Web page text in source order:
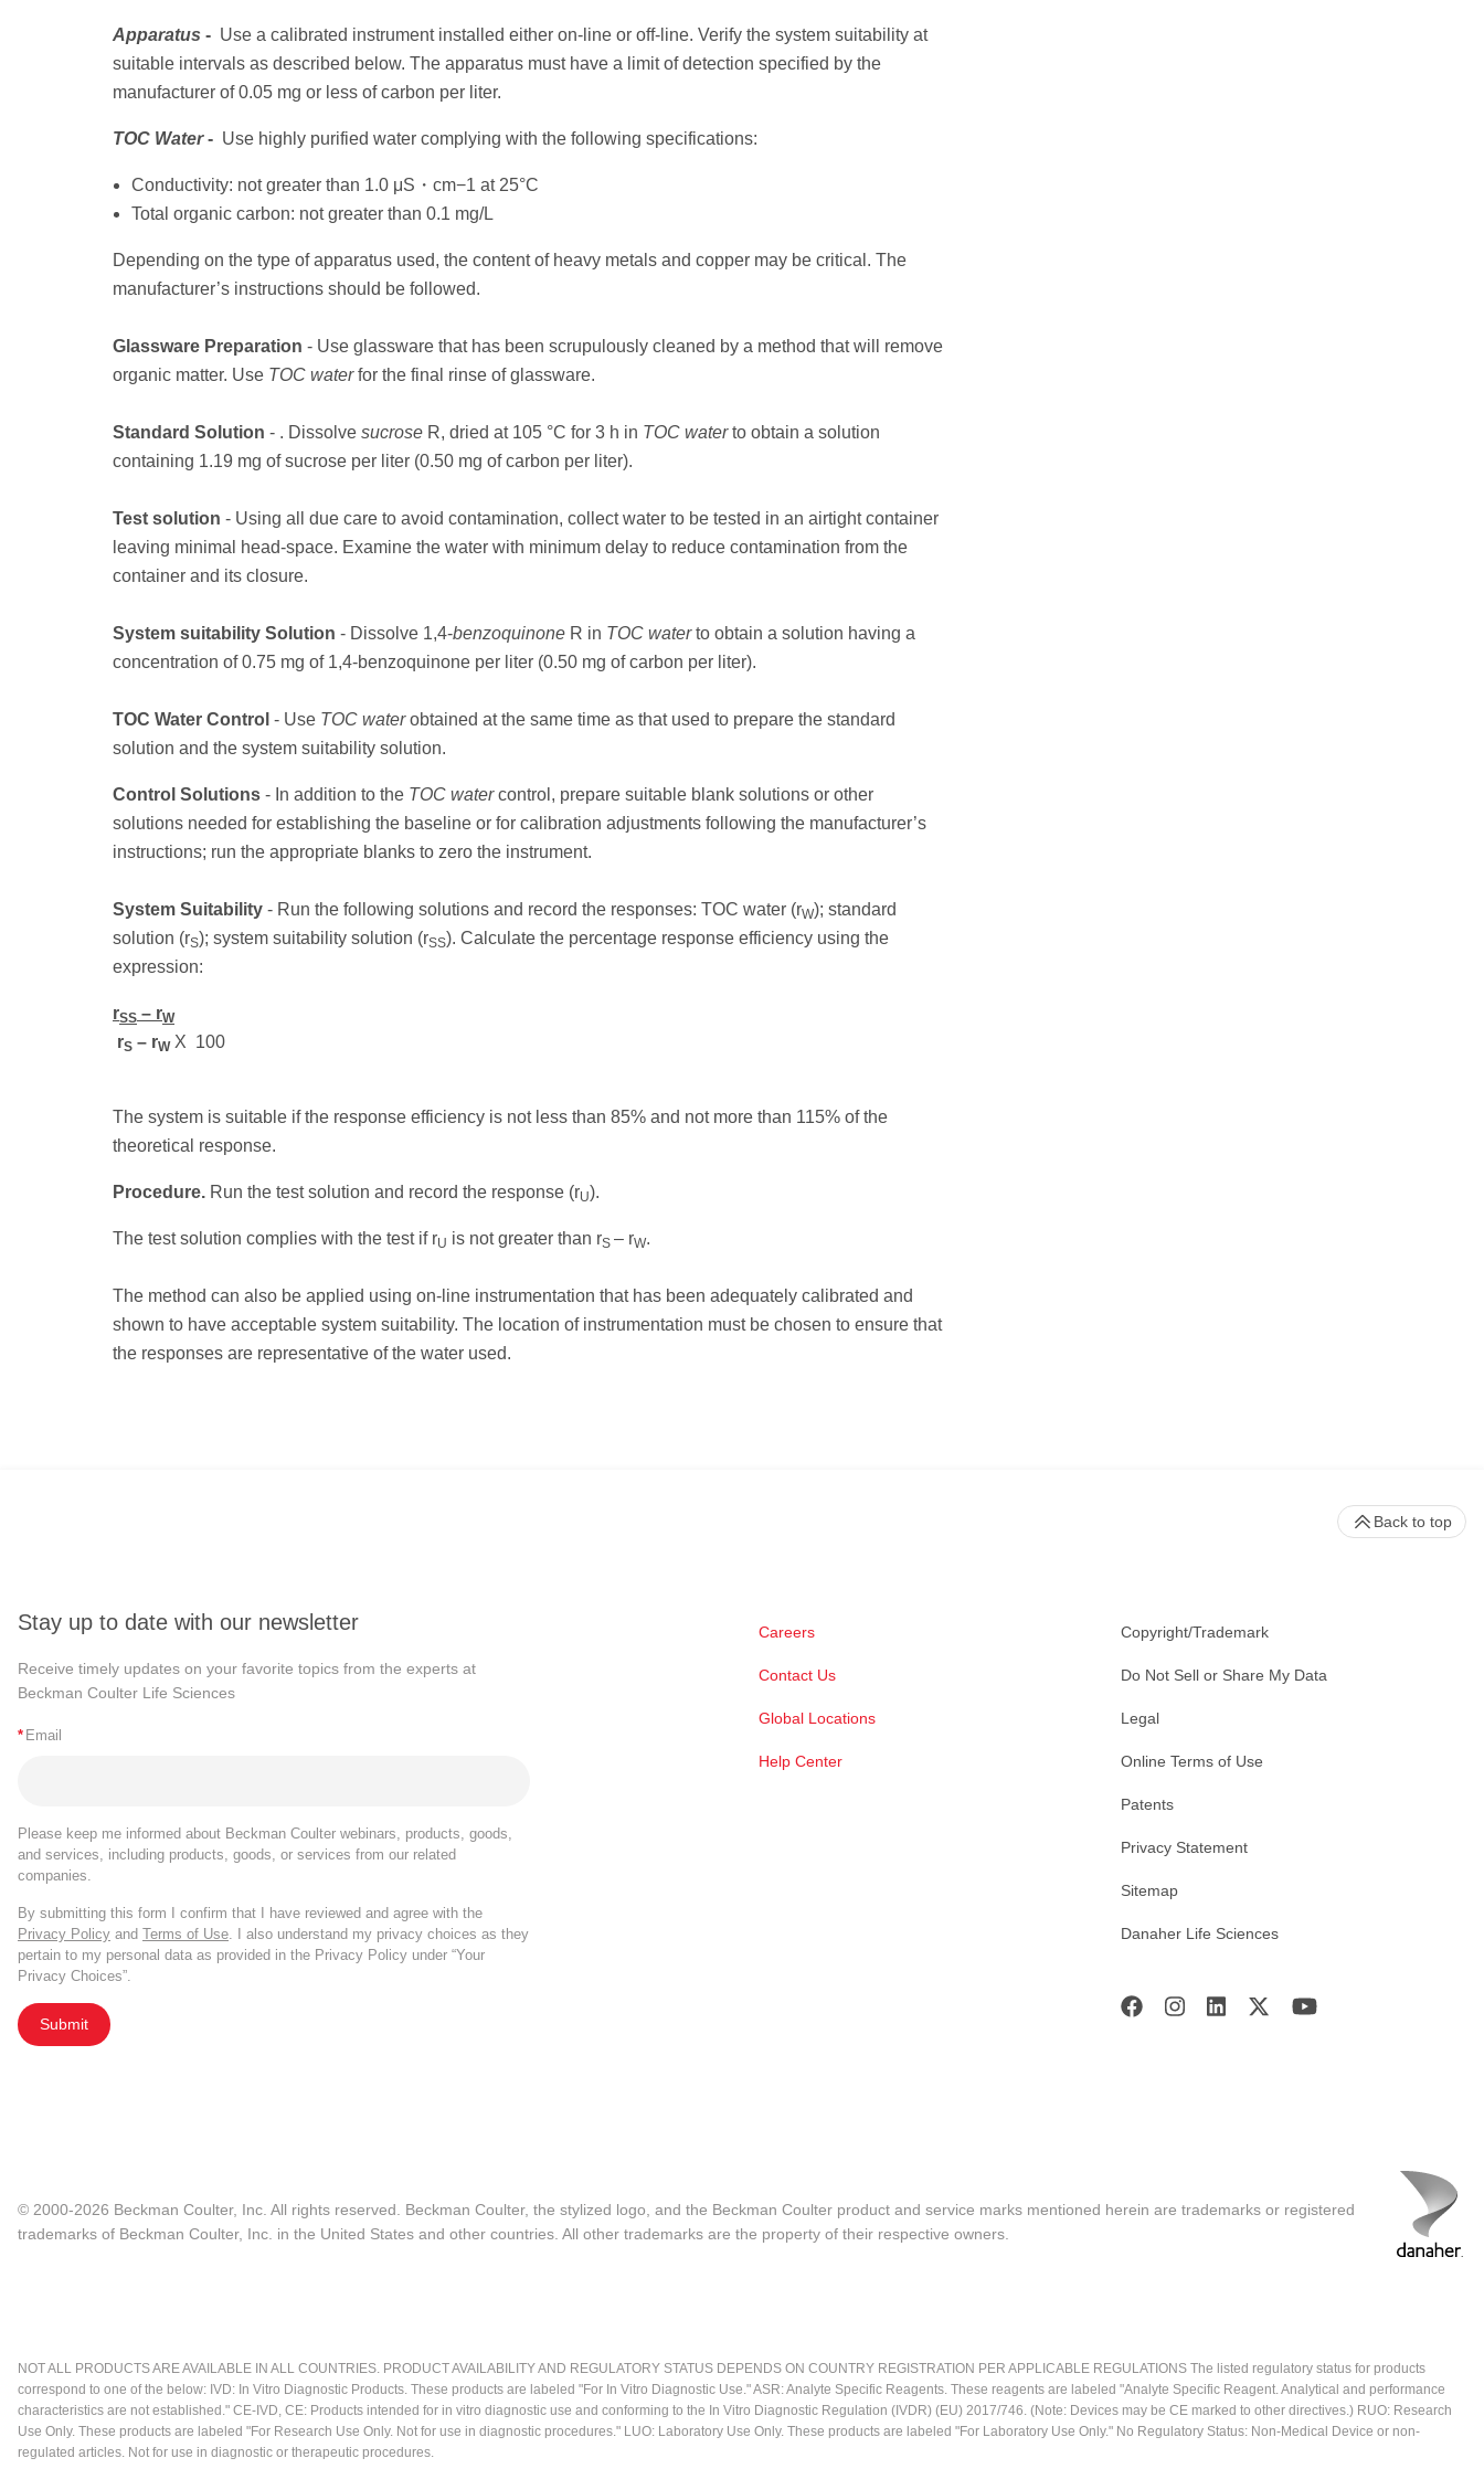
Apparatus - Use a calibrated instrument installed either on-line or off-line. Verify the system suitability at
suitable intervals as described below. The apparatus must have a limit of detection specified by the
manufacturer of 0.05 mg or less of carbon per liter.
TOC Water- Use highly purified water complying with the following specifications:
Conductivity: not greater than 1.0 μS・cm−1 at 25°C
Total organic carbon: not greater than 0.1 mg/L
Depending on the type of apparatus used, the content of heavy metals and copper may be critical. The
manufacturer’s instructions should be followed.
Glassware Preparation - Use glassware that has been scrupulously cleaned by a method that will remove
organic matter. Use TOC waterfor the final rinse of glassware.
Standard Solution - . Dissolve sucrose R, dried at 105 °C for 3 h in TOC waterto obtain a solution
containing 1.19 mg of sucrose per liter (0.50 mg of carbon per liter).
Test solution - Using all due care to avoid contamination, collect water to be tested in an airtight container
leaving minimal head-space. Examine the water with minimum delay to reduce contamination from the
container and its closure.
System suitability Solution - Dissolve 1,4-benzoquinone R in TOC waterto obtain a solution having a
concentration of 0.75 mg of 1,4-benzoquinone per liter (0.50 mg of carbon per liter).
TOC Water Control - Use TOC waterobtained at the same time as that used to prepare the standard
solution and the system suitability solution.
Control Solutions - In addition to the TOC watercontrol, prepare suitable blank solutions or other
solutions needed for establishing the baseline or for calibration adjustments following the manufacturer’s
instructions; run the appropriate blanks to zero the instrument.
System Suitability - Run the following solutions and record the responses: TOC water (rW); standard
solution (rS); system suitability solution (rSS). Calculate the percentage response efficiency using the
expression:
rSS – rW
rS – rW X 100
The system is suitable if the response efficiency is not less than 85% and not more than 115% of the
theoretical response.
Procedure. Run the test solution and record the response (rU).
The test solution complies with the test if rU is not greater than rS – rW.
The method can also be applied using on-line instrumentation that has been adequately calibrated and
shown to have acceptable system suitability. The location of instrumentation must be chosen to ensure that
the responses are representative of the water used.
Stay up to date with our newsletter
Receive timely updates on your favorite topics from the experts at
Beckman Coulter Life Sciences
* Email
Please keep me informed about Beckman Coulter webinars, products, goods,
and services, including products, goods, or services from our related
companies.
By submitting this form I confirm that I have reviewed and agree with the
Privacy Policy and Terms of Use. I also understand my privacy choices as they
pertain to my personal data as provided in the Privacy Policy under “Your
Privacy Choices”.
Submit
Careers
Contact Us
Global Locations
Help Center
Copyright/Trademark
Do Not Sell or Share My Data
Legal
Online Terms of Use
Patents
Privacy Statement
Sitemap
Danaher Life Sciences
Back to top
© 2000-2026 Beckman Coulter, Inc. All rights reserved. Beckman Coulter, the stylized logo, and the Beckman Coulter product and service marks mentioned herein are trademarks or registered
trademarks of Beckman Coulter, Inc. in the United States and other countries. All other trademarks are the property of their respective owners.
NOT ALL PRODUCTS ARE AVAILABLE IN ALL COUNTRIES. PRODUCT AVAILABILITY AND REGULATORY STATUS DEPENDS ON COUNTRY REGISTRATION PER APPLICABLE REGULATIONS The listed regulatory status for products
correspond to one of the below: IVD: In Vitro Diagnostic Products. These products are labeled "For In Vitro Diagnostic Use." ASR: Analyte Specific Reagents. These reagents are labeled "Analyte Specific Reagent. Analytical and performance
characteristics are not established." CE-IVD, CE: Products intended for in vitro diagnostic use and conforming to the In Vitro Diagnostic Regulation (IVDR) (EU) 2017/746. (Note: Devices may be CE marked to other directives.) RUO: Research
Use Only. These products are labeled "For Research Use Only. Not for use in diagnostic procedures." LUO: Laboratory Use Only. These products are labeled "For Laboratory Use Only." No Regulatory Status: Non-Medical Device or non-
regulated articles. Not for use in diagnostic or therapeutic procedures.